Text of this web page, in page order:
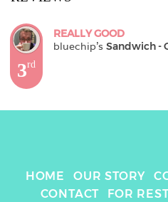
3rd
REALLY GOOD
bluechip's Sandwich -
HOME OUR STORY
CONTACT
FOR